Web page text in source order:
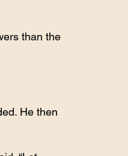
than the
He then